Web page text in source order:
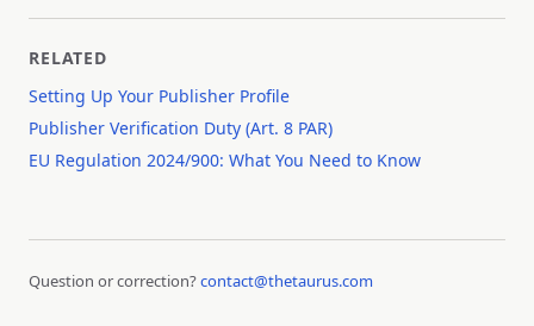
RELATED
Setting Up Your Publisher Profile
Publisher Verification Duty (Art. 8 PAR)
EU Regulation 2024/900: What You Need to Know
Question or correction?contact@thetaurus.com